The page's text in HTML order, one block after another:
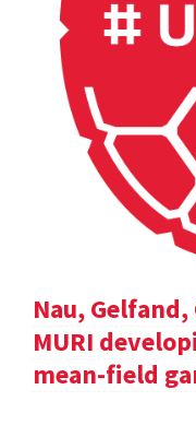
Nau,
MURI
mean-field